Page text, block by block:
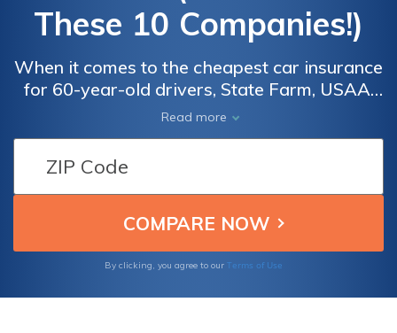
These 10 Companies!)
When it comes to the cheapest car insurance
for 60-year-old drivers, State Farm, USAA,
and Progressive emerge as the leading
providers with rates as low as $21 per
month. Uncover the factors contributing to
their cost-effectiveness and comprehensive
coverage tailored to 60-year-old drivers.
Read more
By clicking, you agree to our Terms of Use
Car
Insurance
Year-Old
Monthly
Car
Insurance
Year-Old
Monthly